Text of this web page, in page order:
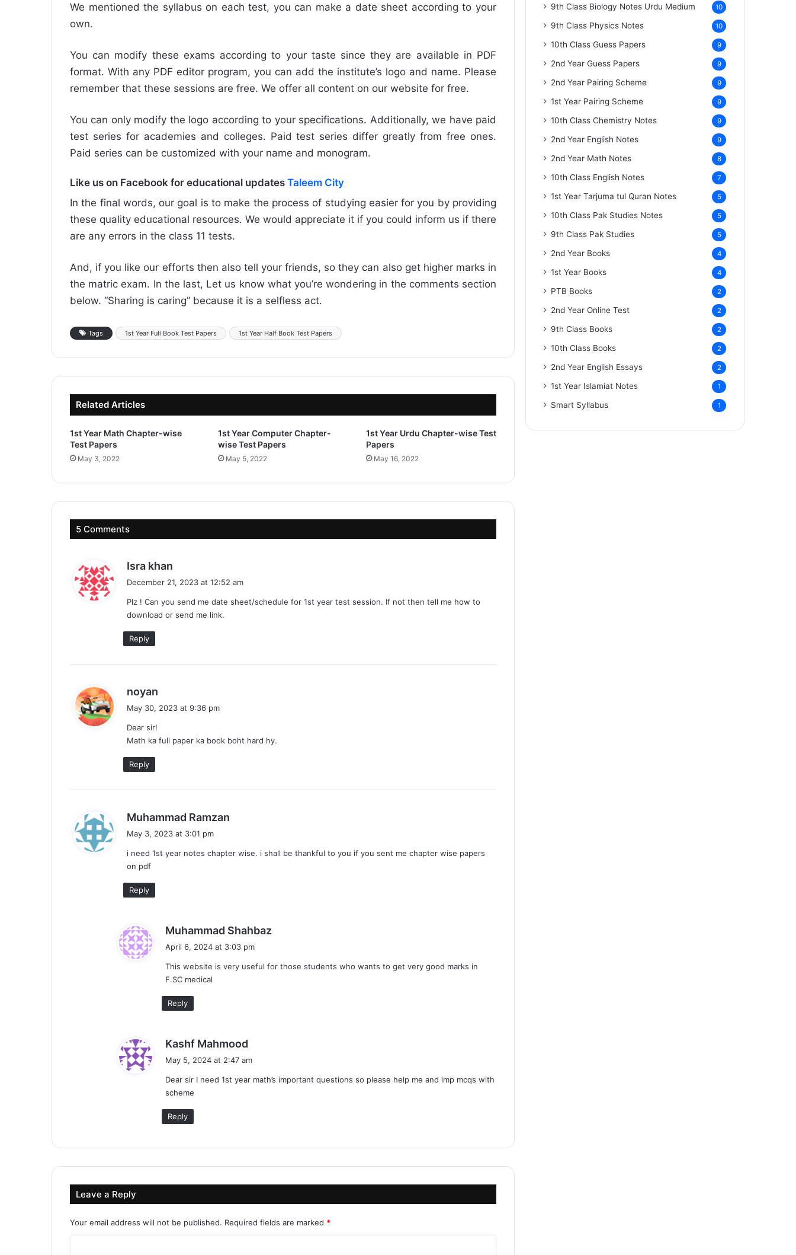
We mentioned the syllabus on each test, you can make a date sheet according to your
own.
You can modify these exams according to your taste since they are available in PDF
format. With any PDF editor program, you can add the institute’s logo and name. Please
remember that these sessions are free. We offer all content on our website for free.
You can only modify the logo according to your specifications. Additionally, we have paid
test series for academies and colleges. Paid test series differ greatly from free ones.
Paid series can be customized with your name and monogram.
Like us on Facebook for educational updates Taleem City
In the final words, our goal is to make the process of studying easier for you by providing
these quality educational resources. We would appreciate it if you could inform us if there
are any errors in the class 11 tests.
And, if you like our efforts then also tell your friends, so they can also get higher marks in
the matric exam. In the last, Let us know what you’re wondering in the comments section
below. “Sharing is caring” because it is a selfless act.
Tags 1st Year Full Book Test Papers 1st Year Half Book Test Papers
Related Articles
1st Year Math Chapter-wise
Test Papers
May 3, 2022
1st Year Computer Chapter-
wise Test Papers
May 5, 2022
1st Year Urdu Chapter-wise Test
Papers
May 16, 2022
5 Comments
Isra khan
a
s
December 21, 2023 at 12:52 am
Plz ! Can you send me date sheet/schedule for 1st year test session. If not then tell me how to
download or send me link.
Reply
noyan
a
:
May 30, 2023 at 9:36 pm
Dear sir!
Math ka full paper ka book boht hard hy.
Reply
Muhammad Ramzan
s
May 3, 2023 at 3:01 pm
i need 1st year notes chapter wise. i shall be thankful to you if you sent me chapter wise papers
on pdf
Reply
Muhammad Shahbaz
s
April 6, 2024 at 3:03 pm
This website is very useful for those students who wants to get very good marks in
F.SC medical
Reply
Kashf Mahmood
s
May 5, 2024 at 2:47 am
Dear sir I need 1st year math’s important questions so please help me and imp mcqs with
scheme
Reply
Leave a Reply
Your email address will not be published. Required fields are marked *
9th Class Biology Notes Urdu Medium 10
9th Class Physics Notes 10
10th Class Guess Papers 9
2nd Year Guess Papers 9
2nd Year Pairing Scheme 9
1st Year Pairing Scheme 9
10th Class Chemistry Notes 9
2nd Year English Notes 9
2nd Year Math Notes 8
10th Class English Notes 7
1st Year Tarjuma tul Quran Notes 5
10th Class Pak Studies Notes 5
9th Class Pak Studies 5
2nd Year Books 4
1st Year Books 4
PTB Books 2
2nd Year Online Test 2
9th Class Books 2
10th Class Books 2
2nd Year English Essays 2
1st Year Islamiat Notes 1
Smart Syllabus 1